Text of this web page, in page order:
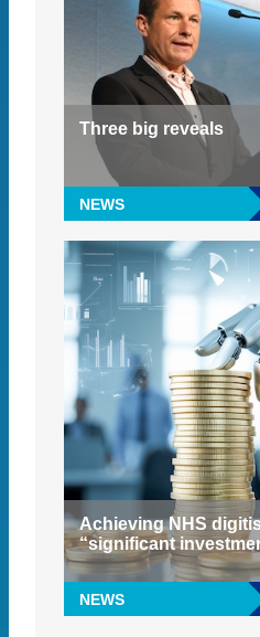
Three big reveals
NEWS
Achieving NHS
“significant
NEWS